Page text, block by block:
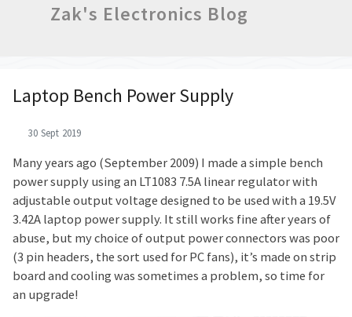
Zak's Electronics Blog
Laptop Bench Power Supply
30 Sept 2019
Many years ago (September 2009) I made a simple bench
power supply using an LT1083 7.5A linear regulator with
adjustable output voltage designed to be used with a 19.5V
3.42A laptop power supply. It still works fine after years of
abuse, but my choice of output power connectors was poor
(3 pin headers, the sort used for PC fans), it’s made on strip
board and cooling was sometimes a problem, so time for
an upgrade!